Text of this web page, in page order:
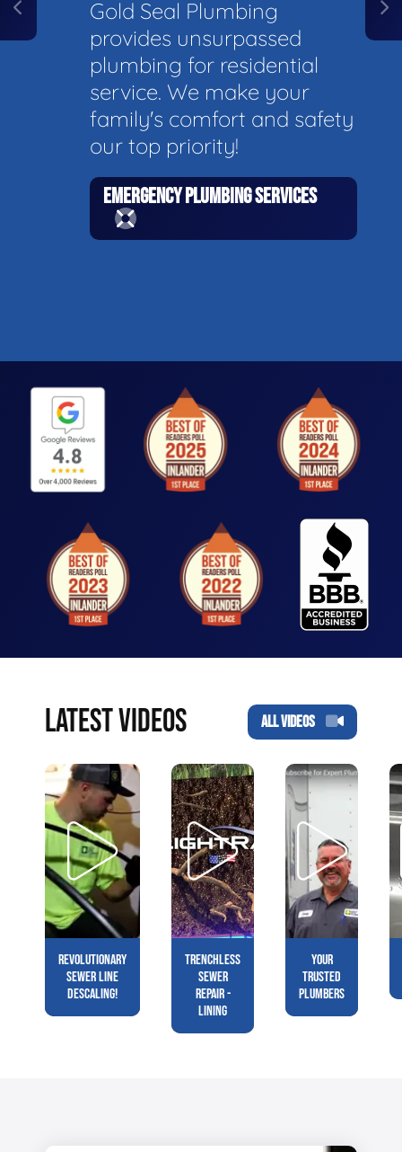
Gold Seal Plumbing
provides unsurpassed
plumbing for residential
service. We make your
family's comfort and safety
our top priority!
EMERGENCY PLUMBING SERVICES
LATEST VIDEOS ALL VIDEOS
Revolutionary
Sewer Line
Descaling!
Trenchless
Sewer
Repair -
Lining
Your
Trusted
Plumbers